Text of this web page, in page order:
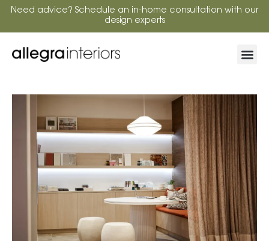
Need advice? Schedule an in-home consultation with our
design experts